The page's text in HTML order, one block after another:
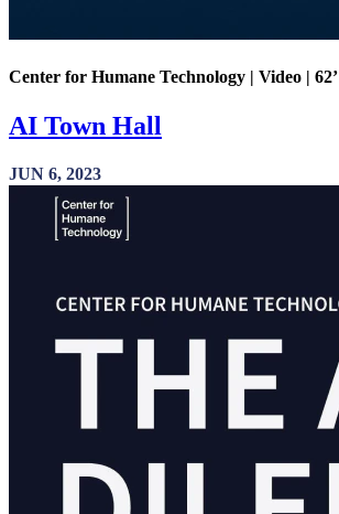
Center for Humane Technology | Video | 62’
AI Town Hall
JUN 6, 2023